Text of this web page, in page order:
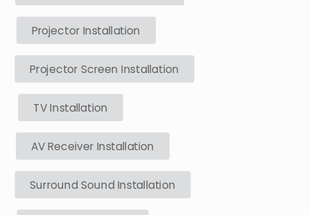
Projector Installation
Projector Screen Installation
TV Installation
AV Receiver Installation
Surround Sound Installation